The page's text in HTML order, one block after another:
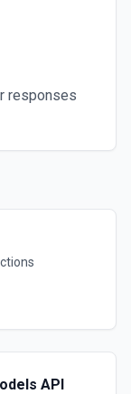
responses
API